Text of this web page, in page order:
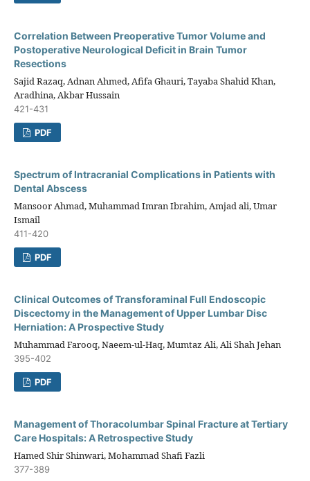
Correlation Between Preoperative Tumor Volume and
Postoperative Neurological Deficit in Brain Tumor
Resections
Sajid Razaq, Adnan Ahmed, Afifa Ghauri, Tayaba Shahid Khan,
Aradhina, Akbar Hussain
421-431
PDF
Spectrum of Intracranial Complications in Patients with
Dental Abscess
Mansoor Ahmad, Muhammad Imran Ibrahim, Amjad ali, Umar
Ismail
411-420
PDF
Clinical Outcomes of Transforaminal Full Endoscopic
Discectomy in the Management of Upper Lumbar Disc
Herniation: A Prospective Study
Muhammad Farooq, Naeem-ul-Haq, Mumtaz Ali, Ali Shah Jehan
395-402
PDF
Management of Thoracolumbar Spinal Fracture at Tertiary
Care Hospitals: A Retrospective Study
Hamed Shir Shinwari, Mohammad Shafi Fazli
377-389